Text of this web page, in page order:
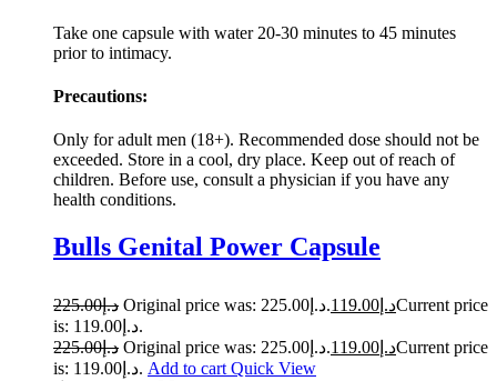
Take one capsule with water 20-30 minutes to 45 minutes
prior to intimacy.
Precautions:
Only for adult men (18+). Recommended dose should not be
exceeded. Store in a cool, dry place. Keep out of reach of
children. Before use, consult a physician if you have any
health conditions.
Bulls Genital Power Capsule
د.إ225.00 Original price was: د.إ225.00. د.إ 119.00
Current price
is: د.إ119.00.
د.إ225.00 Original price was: د.إ225.00. د.إ 119.00
Current price
is: د.إ119.00. Add to cart Quick View